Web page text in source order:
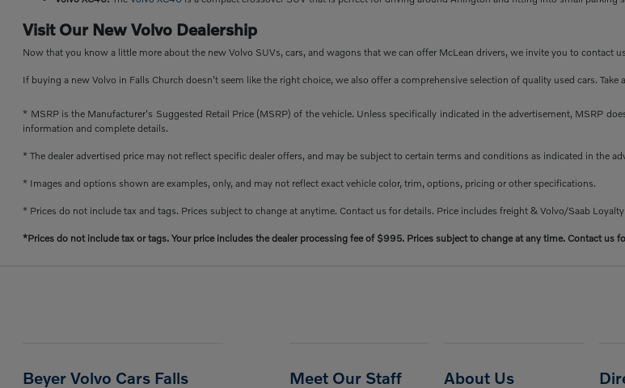
Visit Our New Volvo Dealership
Now that you know a little more about the new Volvo SUVs, cars, and wagons that we can offer McLean drivers, we invite you to contact
If buying a new Volvo in Falls Church doesn't seem like the right choice, we also offer a comprehensive selection of quality used cars.
* MSRP is the Manufacturer's Suggested Retail Price (MSRP) of the vehicle. Unless specifically indicated in the advertisement, MSRP
information and complete details.
* The dealer advertised price may not reflect specific dealer offers, and may be subject to certain terms and conditions as indicated in the
* Images and options shown are examples, only, and may not reflect exact vehicle color, trim, options, pricing or other specifications.
* Prices do not include tax and tags. Prices subject to change at anytime. Contact us for details. Price includes freight & Volvo/Saab
*Prices do not include tax or tags. Your price includes the dealer processing fee of $995. Prices subject to change at any time. Contact us
Beyer Volvo Cars Falls
Meet Our Staff About Us